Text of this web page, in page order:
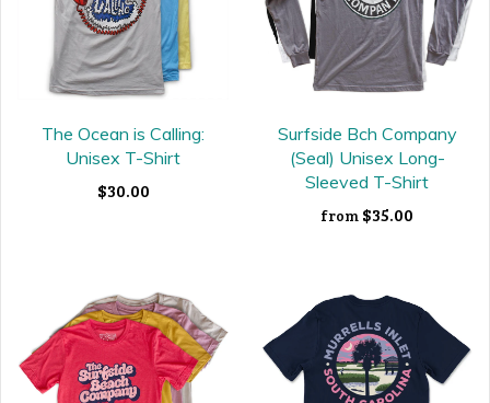
The Ocean is Calling:
Unisex T-Shirt
$30.00
Surfside Bch Company
(Seal) Unisex Long-
Sleeved T-Shirt
from $35.00